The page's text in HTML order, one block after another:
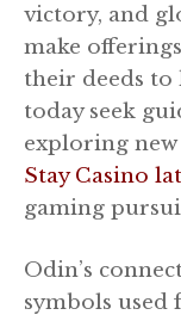
victory, and
make
their deeds
today seek
exploring new
Stay Casino
gaming
Odin’s
symbols